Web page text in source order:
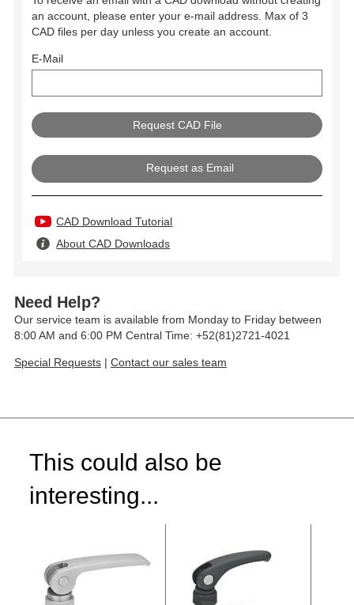
an account, please enter your e-mail address. Max of 3
CAD files per day unless you create an account.
E-Mail
Request as Email
CAD Download Tutorial
About CAD Downloads
Need Help?
Our service team is available from Monday to Friday between
8:00 AM and 6:00 PM Central Time: +52(81)2721-4021
Special Requests | Contact our sales team
This could also be
interesting...